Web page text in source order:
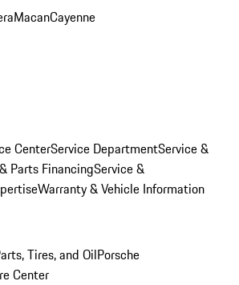
MacanCayenne
CenterService DepartmentService &
Parts FinancingService &
Warranty & Vehicle Information
Tires, and OilPorsche
Center